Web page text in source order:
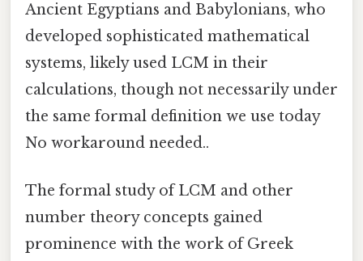
Ancient Egyptians and Babylonians, who
developed sophisticated mathematical
systems, likely used LCM in their
calculations, though not necessarily under
the same formal definition we use today
No workaround needed..
The formal study of LCM and other
number theory concepts gained
prominence with the work of Greek